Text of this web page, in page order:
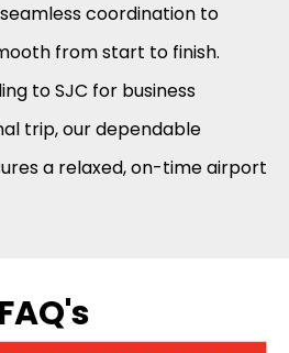
coordination to
from start to finish.
to SJC for business
trip, our dependable
a relaxed, on-time airport
FAQ's